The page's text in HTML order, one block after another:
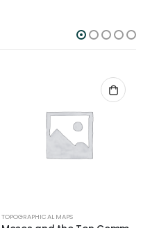
TOPOGRAPHICAL MAPS